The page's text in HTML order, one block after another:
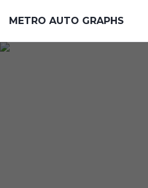
METRO AUTO GRAPHS